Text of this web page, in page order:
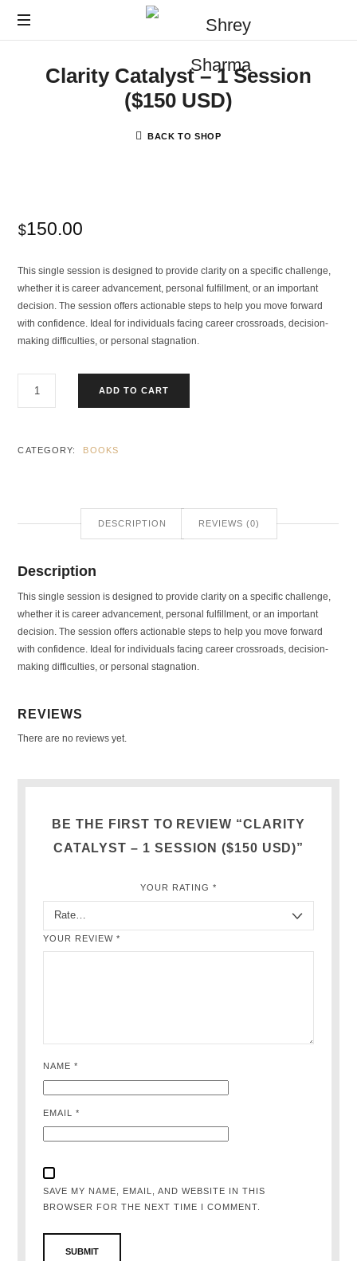
Clarity Catalyst – 1 Session
($150 USD)
BACK TO SHOP
$150.00
This single session is designed to provide clarity on a specific challenge,
whether it is career advancement, personal fulfillment, or an important
decision. The session offers actionable steps to help you move forward
with confidence. Ideal for individuals facing career crossroads, decision-
making difficulties, or personal stagnation.
ADD TO CART
CATEGORY: BOOKS
DESCRIPTION REVIEWS (0)
Description
This single session is designed to provide clarity on a specific challenge,
whether it is career advancement, personal fulfillment, or an important
decision. The session offers actionable steps to help you move forward
with confidence. Ideal for individuals facing career crossroads, decision-
making difficulties, or personal stagnation.
REVIEWS
There are no reviews yet.
BE THE FIRST TO REVIEW “CLARITY
CATALYST – 1 SESSION ($150 USD)”
YOUR RATING *
YOUR REVIEW*
NAME*
EMAIL*
SAVE MY NAME, EMAIL, AND WEBSITE IN THIS
BROWSER FOR THE NEXT TIME I COMMENT.